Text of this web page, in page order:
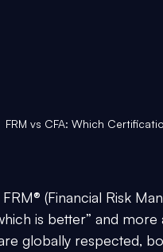
FRM vs CFA: Which
(Financial Risk
is better” and more
globally respected,